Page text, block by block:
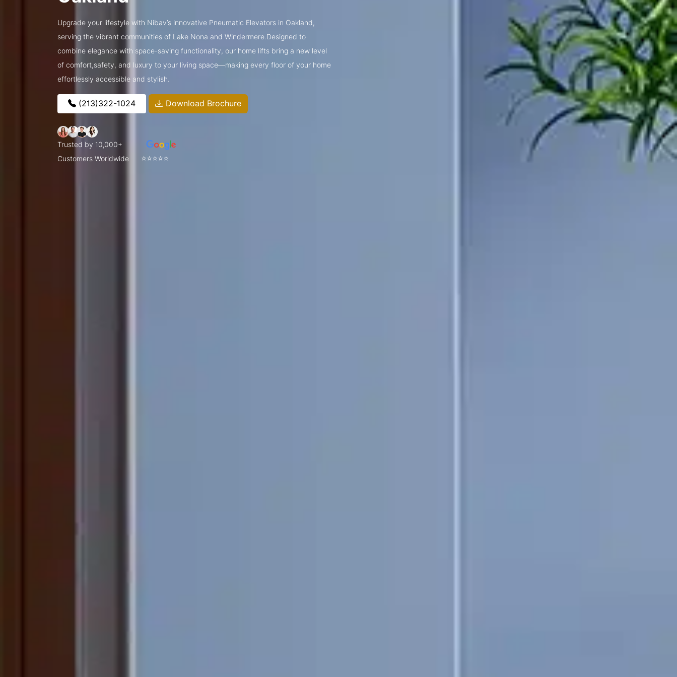
Upgrade your lifestyle with Nibav’s innovative Pneumatic Elevators in Oakland,
serving the vibrant communities of Lake Nona and Windermere.Designed to
combine elegance with space-saving functionality, our home lifts bring a new level
of comfort,safety, and luxury to your living space—making every floor of your home
effortlessly accessible and stylish.
(213)322-1024 Download Brochure
Trusted by 10,000+
Customers Worldwide
⭐⭐⭐⭐⭐